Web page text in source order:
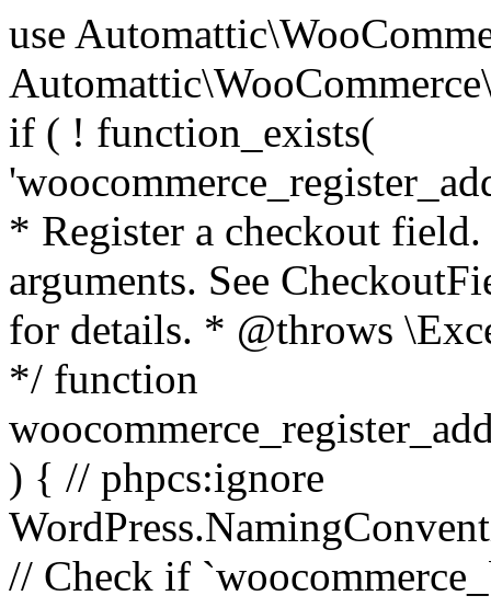
use Automattic\WooCommerce\Blocks\Package; use Automattic\WooCommerce\Blocks\Domain\Services\CheckoutFields; if ( ! function_exists( 'woocommerce_register_additional_checkout_field' ) ) { /** * Register a checkout field. * * @param array $options Field arguments. See CheckoutFields::register_checkout_field() for details. * @throws \Exception If field registration fails. */ function woocommerce_register_additional_checkout_field( $options ) { // phpcs:ignore WordPress.NamingConventions.ValidFunctionName.FunctionDoubleUnderscore,PHPCompatibility.FunctionNameRestrictions.ReservedFunctionNames.FunctionDoubleUnderscore // Check if `woocommerce_blocks_loaded` ran. If not then the CheckoutFields class will not be available yet. // In that case, re-hook `woocommerce_blocks_loaded` and try running this again. $woocommerce_blocks_loaded_ran = did_action( 'woocommerce_blocks_loaded' ); if ( ! $woocommerce_blocks_loaded_ran ) { add_action( 'woocommerce_blocks_loaded', function () use ( $options ) { woocommerce_register_additional_checkout_field( $options ); } ); return; } $checkout_fields = Package::container()->get( CheckoutFields::class ); $result = $checkout_fields->register_checkout_field( $options ); if ( is_wp_error( $result ) ) { throw new \Exception( esc_attr( $result->get_error_message() ) ); } } } if ( ! function_exists( '__experimental_woocommerce_blocks_register_checkout_field' ) ) { /** * Register a checkout field. * * @param array $options Field arguments. See CheckoutFields::register_checkout_field() for details. * @throws \Exception If field registration fails. * @deprecated 5.6.0 Use woocommerce_register_additional_checkout_field() instead. */ function __experimental_woocommerce_blocks_register_checkout_field( $options ) { // phpcs:ignore WordPress.NamingConventions.ValidFunctionName.FunctionDoubleUnderscore,PHPCompatibility.FunctionNameRestrictions.ReservedFunctionNames.FunctionDoubleUnderscore wc_deprecated_function( __FUNCTION__, '8.9.0', 'woocommerce_register_additional_checkout_field' ); woocommerce_register_additional_checkout_field( $options ); } } if ( ! function_exists( '__internal_woocommerce_blocks_deregister_checkout_field' ) ) { /** * Deregister a checkout field. * * @param string $field_id Field ID. * @throws \Exception If field deregistration fails. * @internal */ function __internal_woocommerce_blocks_deregister_checkout_field( $field_id ) { // phpcs:ignore WordPress.NamingConventions.ValidFunctionName.FunctionDoubleUnderscore,PHPCompatibility.FunctionNameRestrictions.ReservedFunctionNames.FunctionDoubleUnderscore $checkout_fields = Package::container()->get( CheckoutFields::class ); $result = $checkout_fields->deregister_checkout_field( $field_id ); if ( is_wp_error( $result ) ) { throw new \Exception( esc_attr( $result->get_error_message() ) ); } } } /** * WooCommerce Stock Functions * * Functions used to manage product stock levels. * * @package WooCommerce\Functions * @version 3.4.0 */ defined( 'ABSPATH' ) || exit; use Automattic\WooCommerce\Checkout\Helpers\ReserveStock; use Automattic\WooCommerce\Enums\ProductType; /** * Update a product's stock amount. * * Uses queries rather than update_post_meta so we can do this in one query (to avoid stock issues). * * @since 3.0.0 this supports set, increase and decrease. * * @param int|WC_Product $product Product ID or product instance. * @param int|null $stock_quantity Stock quantity. * @param string $operation Type of operation, allows 'set', 'increase' and 'decrease'. * @param bool $updating If true, the product object won't be saved here as it will be updated later. * @return bool|int|null */ function wc_update_product_stock( $product, $stock_quantity = null, $operation = 'set', $updating = false ) { if ( ! is_a( $product, 'WC_Product' ) ) { $product = wc_get_product( $product ); } if ( ! $product ) { return false; } if ( ! is_null( $stock_quantity ) && $product->managing_stock() ) { // Some products (variations) can have their stock managed by their parent. Get the correct object to be updated here. $product_id_with_stock = $product->get_stock_managed_by_id(); $product_with_stock = $product_id_with_stock !== $product->get_id() ? wc_get_product( $product_id_with_stock ) : $product; $data_store = WC_Data_Store::load( 'product' ); // Fire actions to let 3rd parties know the stock is about to be changed. if ( $product_with_stock->is_type( ProductType::VARIATION ) ) { // phpcs:disable WooCommerce.Commenting.CommentHooks.MissingSinceComment /** This action is documented in includes/data-stores/class-wc-product-data-store-cpt.php */ do_action( 'woocommerce_variation_before_set_stock', $product_with_stock ); } else { // phpcs:disable WooCommerce.Commenting.CommentHooks.MissingSinceComment /** This action is documented in includes/data-stores/class-wc-product-data-store-